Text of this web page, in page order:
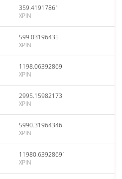
359.41917861
XPIN
599.03196435
XPIN
1198.06392869
XPIN
2995.15982173
XPIN
5990.31964346
XPIN
11980.63928691
XPIN